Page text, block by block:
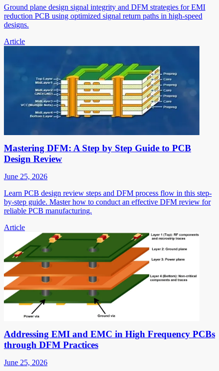
Ground plane design signal integrity and DFM strategies for EMI
reduction PCB using optimized signal return paths in high-speed
designs.
Article
Mastering DFM: A Step by Step Guide to PCB
Design Review
June 25, 2026
Learn PCB design review steps and DFM process flow in this step-
by-step guide. Master how to conduct an effective DFM review for
reliable PCB manufacturing.
Article
Addressing EMI and EMC in High Frequency PCBs
through DFM Practices
June 25, 2026